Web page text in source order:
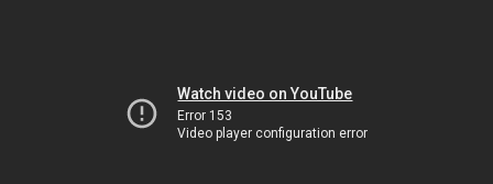
Watch video on YouTube
Error 153
Video player configuration error